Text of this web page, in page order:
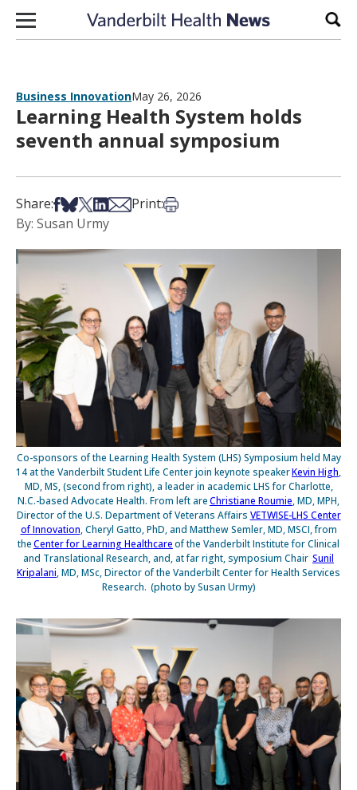
Skip to content
Business InnovationMay 26, 2026
Learning Health System holds
seventh annual symposium
Share:Share on Facebook
Share on Bsky
Share on X
Share on LinkedIn
Share via Email
Print:Print this article
By: Susan Urmy
Co-sponsors of the Learning Health System (LHS) Symposium held May
14 at the Vanderbilt Student Life Center join keynote speakerKevin High,
MD, MS, (second from right), a leader in academic LHS for Charlotte,
N.C.-based Advocate Health. From left areChristiane Roumie, MD, MPH,
Director of the U.S. Department of Veterans Affairs VETWISE-LHS Center
of Innovation, Cheryl Gatto, PhD, and Matthew Semler, MD, MSCI, from
theCenter for Learning Healthcareof the Vanderbilt Institute for Clinical
and Translational Research, and, at far right, symposium Chair Sunil
Kripalani, MD, MSc, Director of the Vanderbilt Center for Health Services
Research. (photo by Susan Urmy)